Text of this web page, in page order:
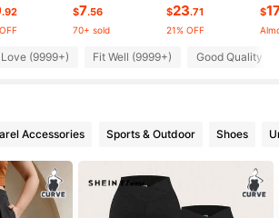
4.2M Followers
4.2M Followers
.92 $7.56
70+ sold
$23.71
21% OFF
$
Love (9999+) Fit Well (9999+) Good Quality
Accessories Sports & Outdoor Shoes